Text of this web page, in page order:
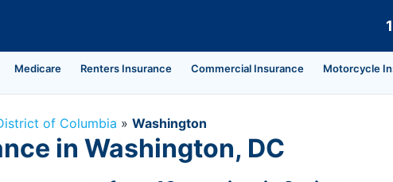
Medicare Renters Insurance Commercial Insurance Motorcycle
of Columbia » Washington
in Washington, DC